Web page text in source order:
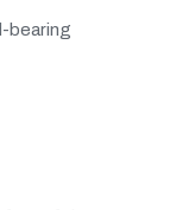
bearing